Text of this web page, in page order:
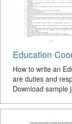
Education
How to write an
are duties and
Download sample